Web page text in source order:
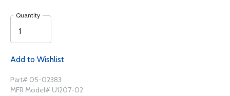
Quantity
Add to Wishlist
Part# 05-02383
MFR Model# U1207-02